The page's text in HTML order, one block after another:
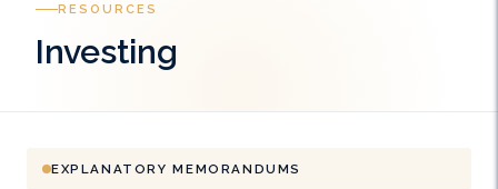
RESOURCES
Investing
EXPLANATORY MEMORANDUMS